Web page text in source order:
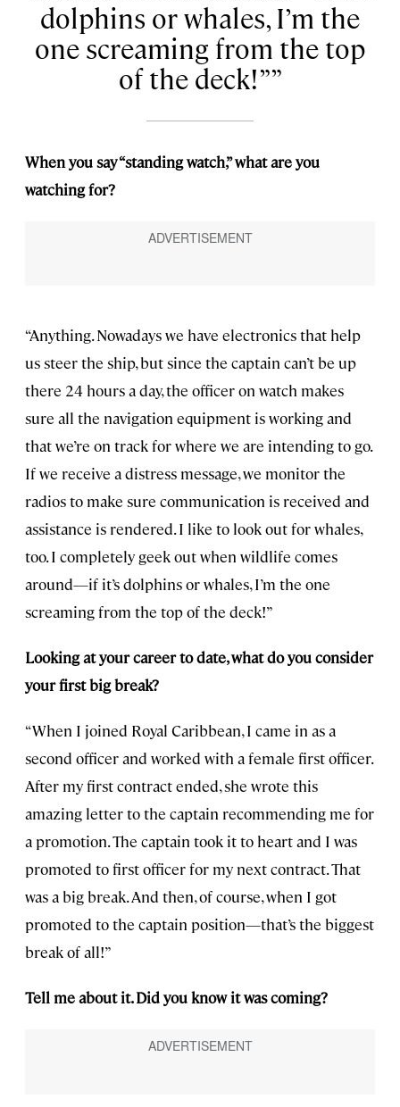
dolphins or whales, I’m the
one screaming from the top
of the deck!”
When you say “standing watch,” what are you
watching for?
“Anything. Nowadays we have electronics that help
us steer the ship, but since the captain can’t be up
there 24 hours a day, the officer on watch makes
sure all the navigation equipment is working and
that we’re on track for where we are intending to go.
If we receive a distress message, we monitor the
radios to make sure communication is received and
assistance is rendered. I like to look out for whales,
too. I completely geek out when wildlife comes
around—if it’s dolphins or whales, I’m the one
screaming from the top of the deck!”
Looking at your career to date, what do you consider
your first big break?
“When I joined Royal Caribbean, I came in as a
second officer and worked with a female first officer.
After my first contract ended, she wrote this
amazing letter to the captain recommending me for
a promotion. The captain took it to heart and I was
promoted to first officer for my next contract. That
was a big break. And then, of course, when I got
promoted to the captain position—that’s the biggest
break of all!”
Tell me about it. Did you know it was coming?